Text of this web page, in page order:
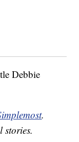
Debbie
.